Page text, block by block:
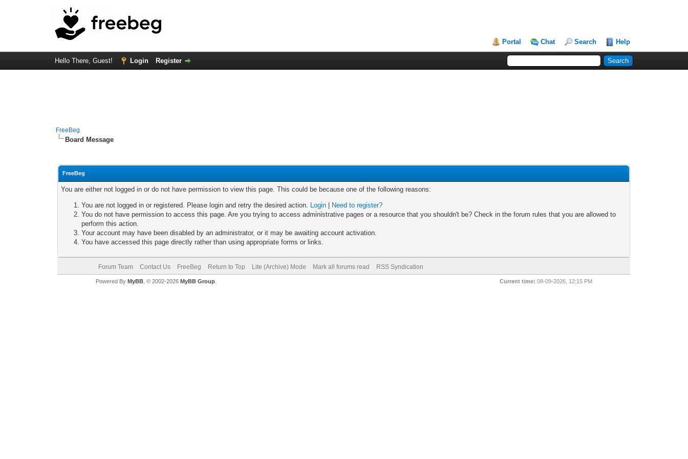
Portal Chat Search Help
Hello There, Guest! Login Register
FreeBeg
Board Message
FreeBeg
You are either not logged in or do not have permission to view this page. This could be because one of the following reasons:
You are not logged in or registered. Please login and retry the desired action. Login
Need to register?
You do not have permission to access this page. Are you trying to access administrative pages or a resource that you shouldn't be? Check in the forum rules that you are allowed to
perform this action.
Your account may have been disabled by an administrator, or it may be awaiting account activation.
You have accessed this page directly rather than using appropriate forms or links.
Forum Team Contact Us FreeBeg Return to Top Lite (Archive) Mode Mark all forums read RSS Syndication
Current time: 08-09-2026, 12:15 PM
Powered By MyBB, © 2002-2026 MyBB Group.